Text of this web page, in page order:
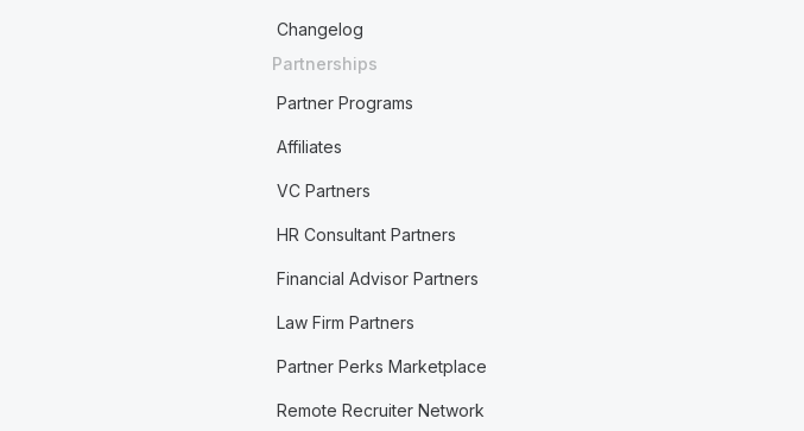
Changelog
Partnerships
Partner Programs
Affiliates
VC Partners
HR Consultant Partners
Financial Advisor Partners
Law Firm Partners
Partner Perks Marketplace
Remote Recruiter Network